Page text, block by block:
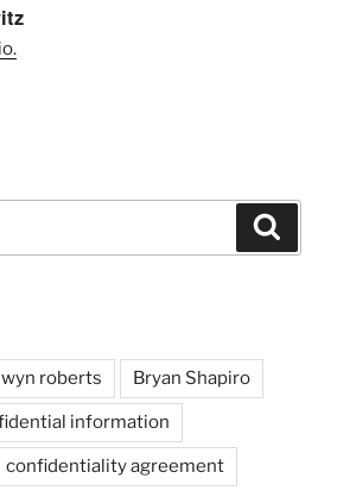
roberts Bryan Shapiro
information
confidentiality agreement